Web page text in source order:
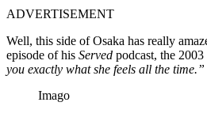
ADVERTISEMENT
Well, this side of Osaka has really
episode of his Served podcast, the
you exactly what she feels all the time.”
Imago